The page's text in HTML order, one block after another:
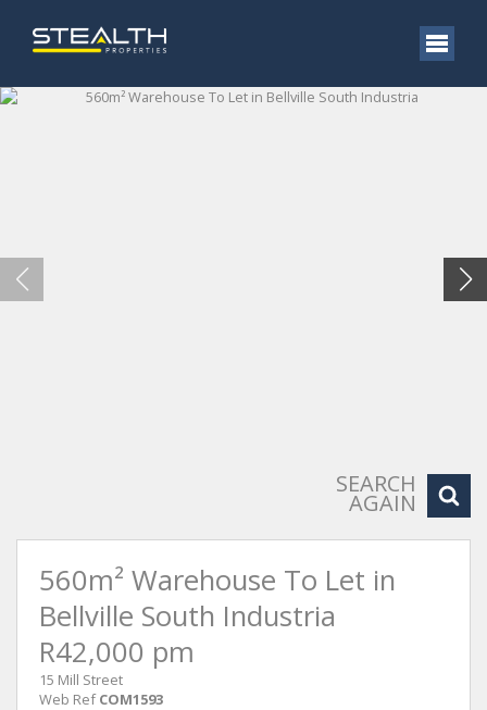
SEARCH
AGAIN
560m² Warehouse To Let in
Bellville South Industria
R42,000 pm
15 Mill Street
Web Ref COM1593